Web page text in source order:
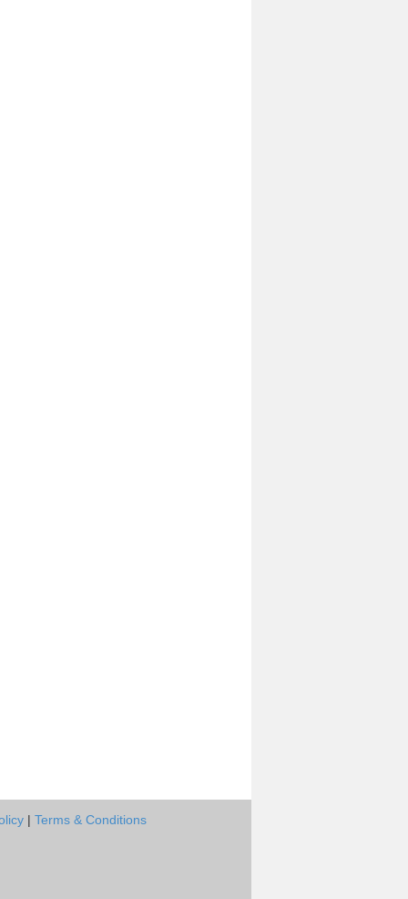
| Terms & Conditions